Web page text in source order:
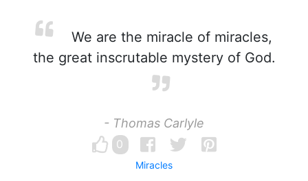
We are the miracle of miracles,
the great inscrutable mystery of God.
- Thomas Carlyle
0
Miracles